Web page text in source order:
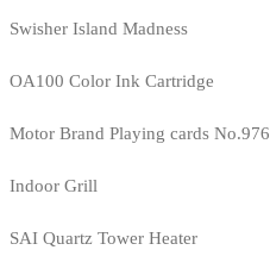
Swisher Island Madness
OA100 Color Ink Cartridge
Motor Brand Playing cards No.976
Indoor Grill
SAI Quartz Tower Heater